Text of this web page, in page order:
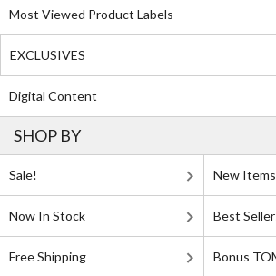
Most Viewed Product Labels
EXCLUSIVES
Digital Content
SHOP BY
Sale! New Items
Now In Stock Best
Free Shipping Bonus